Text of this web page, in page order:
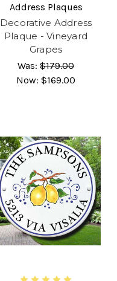
Address Plaques
Decorative Address
Plaque - Vineyard
Grapes
Was: $179.00
Now: $169.00